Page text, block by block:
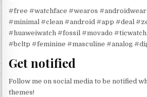
#free #watchface #wearos
#minimal #clean #android #app #deal
#huaweiwatch #fossil #movado
#bcltp #feminine #masculine #analog
Get notified
Follow me on social media to be notified
themes!